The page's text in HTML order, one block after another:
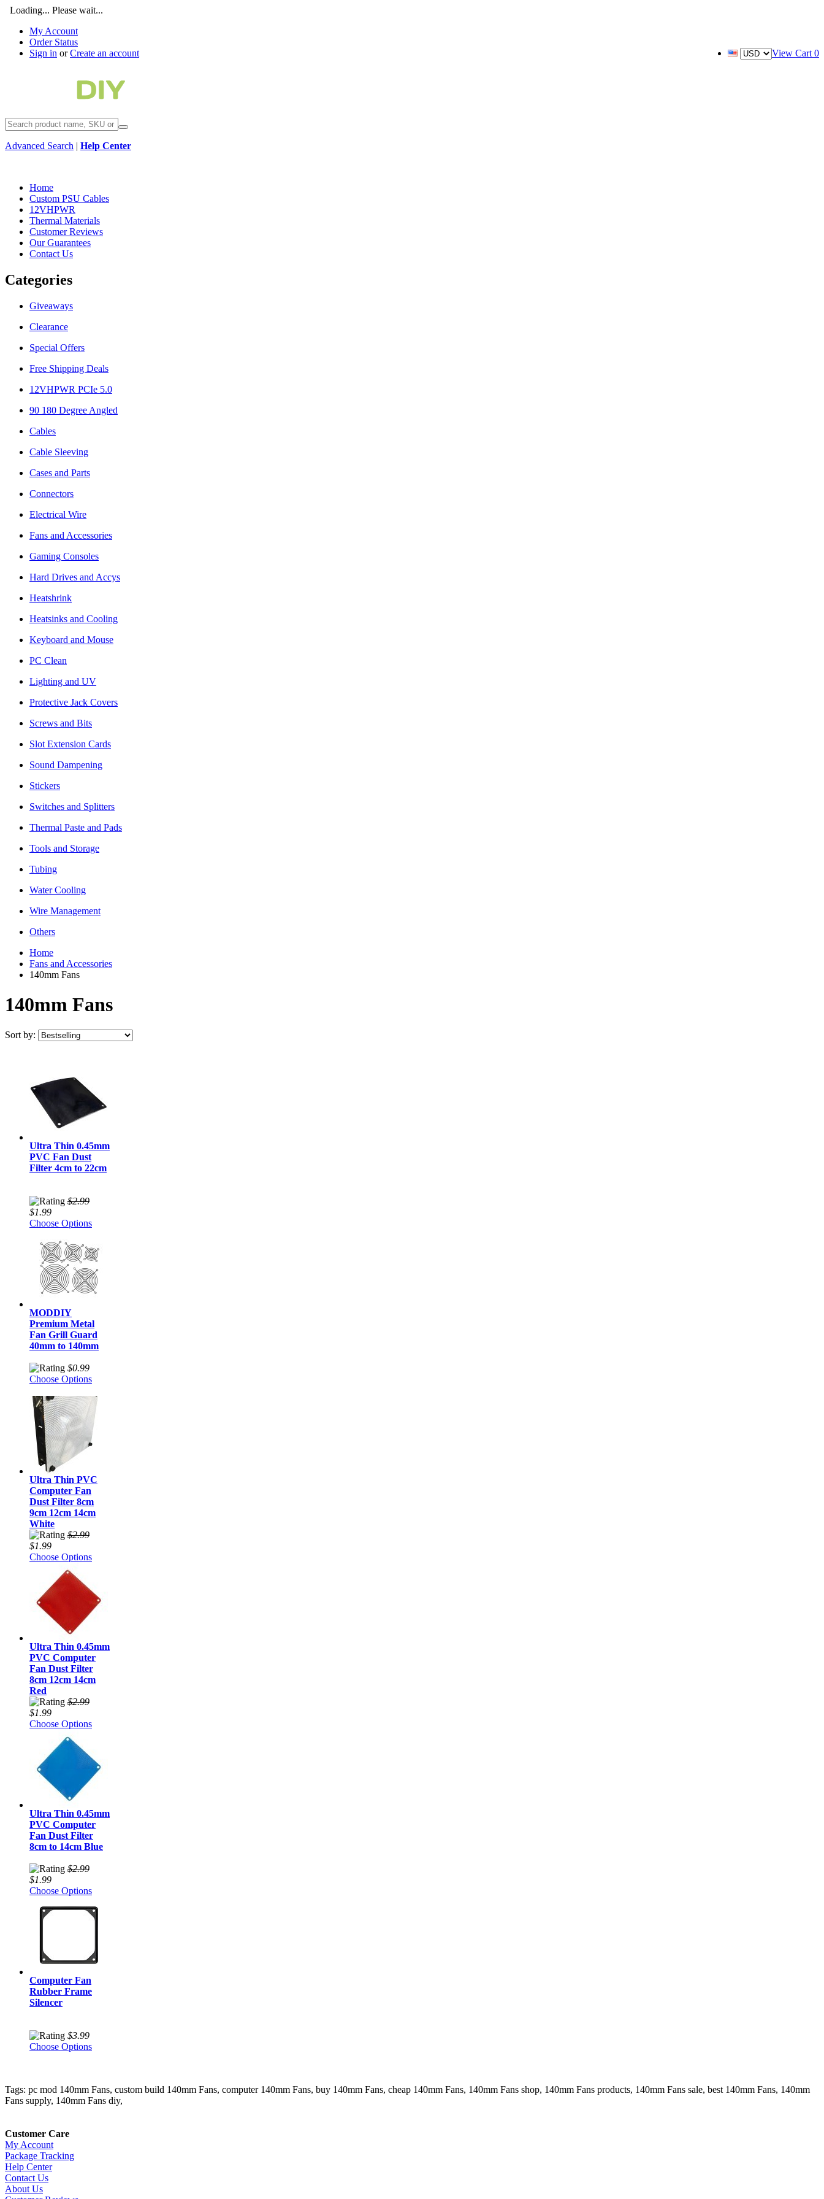
Loading... Please wait...
My Account
Order Status
View Cart 0
Sign in orCreate an account
Advanced Search | Help Center
Home
Custom PSU Cables
12VHPWR
Thermal Materials
Customer Reviews
Our Guarantees
Contact Us
Categories
Giveaways
Clearance
Special Offers
Free Shipping Deals
12VHPWR PCIe 5.0
90 180 Degree Angled
Cables
Cable Sleeving
Cases and Parts
Connectors
Electrical Wire
Fans and Accessories
Gaming Consoles
Hard Drives and Accys
Heatshrink
Heatsinks and Cooling
Keyboard and Mouse
PC Clean
Lighting and UV
Protective Jack Covers
Screws and Bits
Slot Extension Cards
Sound Dampening
Stickers
Switches and Splitters
Thermal Paste and Pads
Tools and Storage
Tubing
Water Cooling
Wire Management
Others
Home
Fans and Accessories
140mm Fans
140mm Fans
Sort by:
Ultra Thin 0.45mm
PVC Fan Dust
Filter 4cm to 22cm
$2.99
$1.99
Choose Options
MODDIY
Premium Metal
Fan Grill Guard
40mm to 140mm
$0.99
Choose Options
Ultra Thin PVC
Computer Fan
Dust Filter 8cm
9cm 12cm 14cm
White
$2.99
$1.99
Choose Options
Ultra Thin 0.45mm
PVC Computer
Fan Dust Filter
8cm 12cm 14cm
Red
$2.99
$1.99
Choose Options
Ultra Thin 0.45mm
PVC Computer
Fan Dust Filter
8cm to 14cm Blue
$2.99
$1.99
Choose Options
Computer Fan
Rubber Frame
Silencer
$3.99
Choose Options
Tags: pc mod 140mm Fans, custom build 140mm Fans, computer 140mm Fans, buy 140mm Fans, cheap 140mm Fans, 140mm Fans shop, 140mm Fans products, 140mm Fans sale, best 140mm Fans, 140mm
Fans supply, 140mm Fans diy,
Customer Care
My Account
Package Tracking
Help Center
Contact Us
About Us